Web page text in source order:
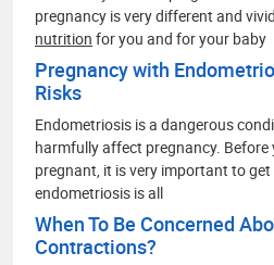
pregnancy is very different and
nutrition for you and for your baby
Pregnancy with
Risks
Endometriosis is a dangerous
harmfully affect pregnancy. Before
pregnant, it is very important to
endometriosis is all
When To Be Concerned
Contractions?